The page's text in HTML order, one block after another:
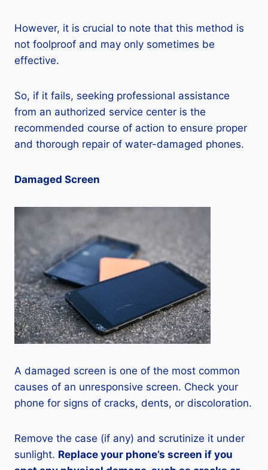
However, it is crucial to note that this method is
not foolproof and may only sometimes be
effective.
So, if it fails, seeking professional assistance
from an authorized service center is the
recommended course of action to ensure proper
and thorough repair of water-damaged phones.
Damaged Screen
A damaged screen is one of the most common
causes of an unresponsive screen. Check your
phone for signs of cracks, dents, or discoloration.
Remove the case (if any) and scrutinize it under
sunlight. Replace your phone’s screen if you